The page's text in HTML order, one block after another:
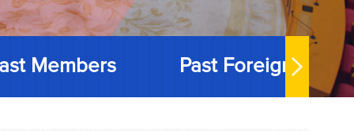
Members Past Foreign